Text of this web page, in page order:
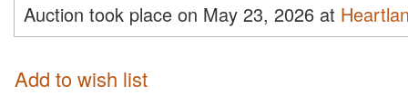
Auction took place on May 23, 2026 at
Add to wish list